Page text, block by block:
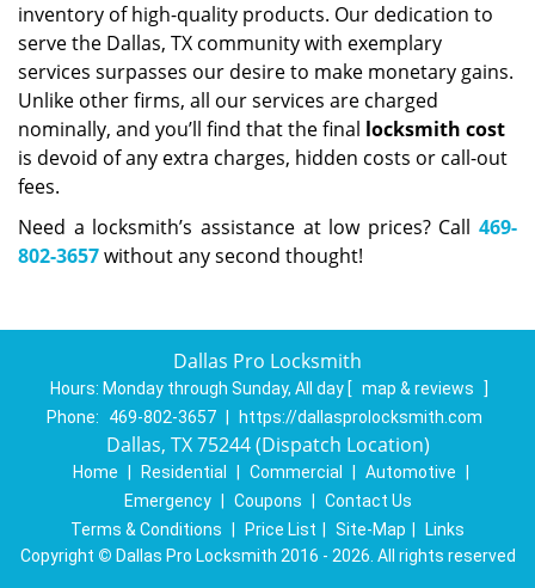
inventory of high-quality products. Our dedication to
serve the Dallas, TX community with exemplary
services surpasses our desire to make monetary gains.
Unlike other firms, all our services are charged
nominally, and you’ll find that the final locksmith cost
is devoid of any extra charges, hidden costs or call-out
fees.
Need a locksmith’s assistance at low prices? Call 469-
802-3657without any second thought!
Dallas Pro Locksmith
Hours: Monday through Sunday, All day [ map & reviews
]
Phone:
469-802-3657 https://dallasprolocksmith.com
Dallas, TX 75244 (Dispatch Location)
Home Residential Commercial Automotive
Emergency
Coupons
Contact Us
Terms & Conditions
Price List Site-Map
Links
Copyright © Dallas Pro Locksmith 2016 - 2026. All rights reserved